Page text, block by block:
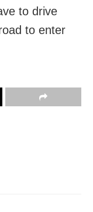
to drive
to enter